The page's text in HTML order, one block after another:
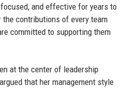
and effective for years to
contributions of every team
committed to supporting them
at the center of leadership
that her management style